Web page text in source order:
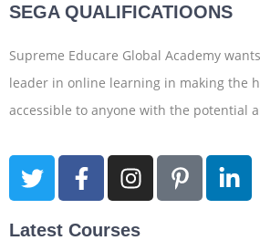
SEGA QUALIFICATIOONS
Supreme Educare Global Academy
leader in online learning in making the
accessible to anyone with the potential
Latest Courses